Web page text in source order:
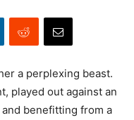
a perplexing beast.
played out against an
benefitting from a